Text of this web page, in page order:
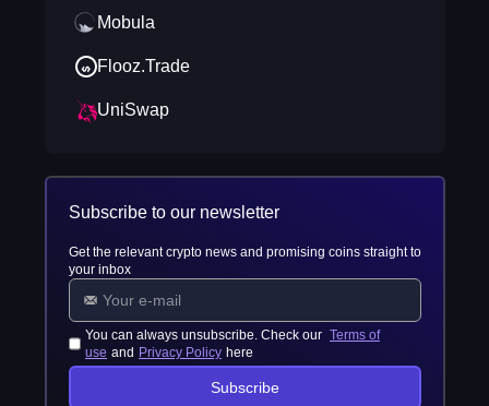
Mobula
Flooz.Trade
UniSwap
Subscribe to our newsletter
Get the relevant crypto news and promising coins straight to
your inbox
You can always unsubscribe. Check our Terms of
use and Privacy Policy here
Subscribe